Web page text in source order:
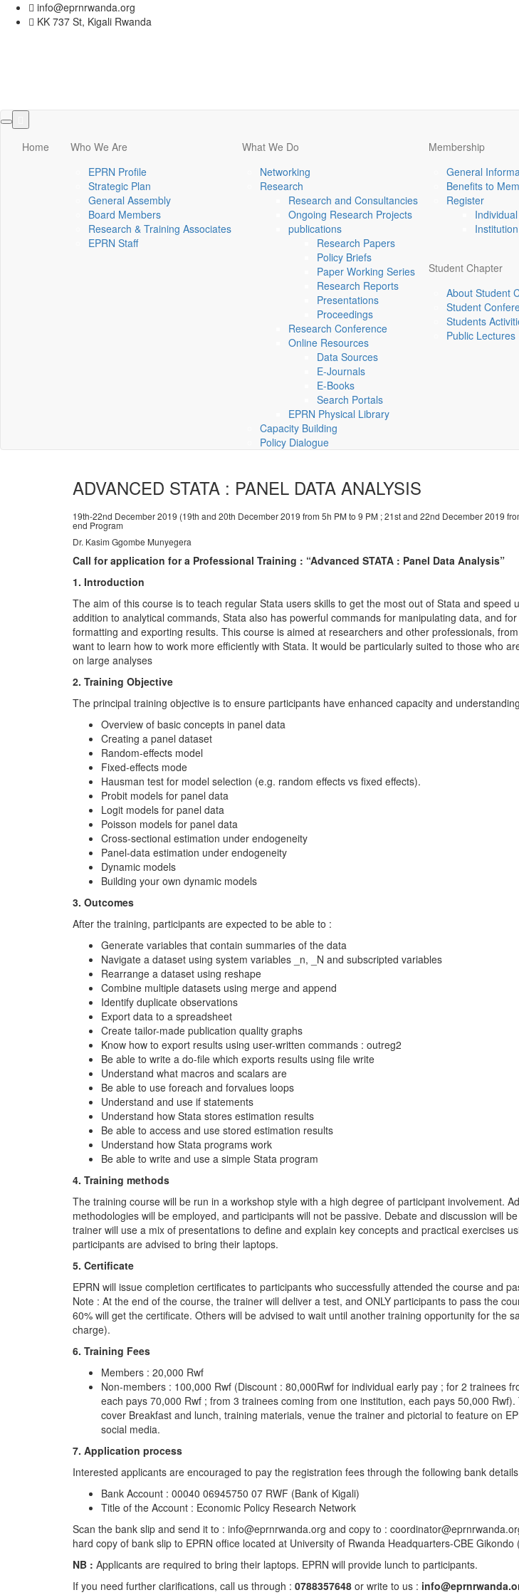
info@eprnrwanda.org
KK 737 St, Kigali Rwanda
Toggle
navigation
Home
Who We Are
EPRN Profile
Strategic Plan
General Assembly
Board Members
Research & Training Associates
EPRN Staff
What We Do
Networking
Research
Research and Consultancies
Ongoing Research Projects
publications
Research Papers
Policy Briefs
Paper Working Series
Research Reports
Presentations
Proceedings
Research Conference
Online Resources
Data Sources
E-Journals
E-Books
Search Portals
EPRN Physical Library
Capacity Building
Policy Dialogue
Membership
General
Benefits to
Register
Individual
Institution
Student Chapter
About Student
Student
Students
Public Lectures
ADVANCED STATA : PANEL DATA ANALYSIS
19th-22nd December 2019 (19th and 20th December 2019 from 5h PM to 9 PM ; 21st and 22nd December 2019
end Program
Dr. Kasim Ggombe Munyegera
Call for application for a Professional Training : “Advanced STATA : Panel Data Analysis”
1. Introduction
The aim of this course is to teach regular Stata users skills to get the most out of Stata and speed
addition to analytical commands, Stata also has powerful commands for manipulating data, and
formatting and exporting results. This course is aimed at researchers and other professionals,
want to learn how to work more efficiently with Stata. It would be particularly suited to those who
on large analyses
2. Training Objective
The principal training objective is to ensure participants have enhanced capacity and
Overview of basic concepts in panel data
Creating a panel dataset
Random-effects model
Fixed-effects mode
Hausman test for model selection (e.g. random effects vs fixed effects).
Probit models for panel data
Logit models for panel data
Poisson models for panel data
Cross-sectional estimation under endogeneity
Panel-data estimation under endogeneity
Dynamic models
Building your own dynamic models
3. Outcomes
After the training, participants are expected to be able to :
Generate variables that contain summaries of the data
Navigate a dataset using system variables _n, _N and subscripted variables
Rearrange a dataset using reshape
Combine multiple datasets using merge and append
Identify duplicate observations
Export data to a spreadsheet
Create tailor-made publication quality graphs
Know how to export results using user-written commands : outreg2
Be able to write a do-file which exports results using file write
Understand what macros and scalars are
Be able to use foreach and forvalues loops
Understand and use if statements
Understand how Stata stores estimation results
Be able to access and use stored estimation results
Understand how Stata programs work
Be able to write and use a simple Stata program
4. Training methods
The training course will be run in a workshop style with a high degree of participant involvement.
methodologies will be employed, and participants will not be passive. Debate and discussion will
trainer will use a mix of presentations to define and explain key concepts and practical exercises
participants are advised to bring their laptops.
5. Certificate
EPRN will issue completion certificates to participants who successfully attended the course and
Note : At the end of the course, the trainer will deliver a test, and ONLY participants to pass the
60% will get the certificate. Others will be advised to wait until another training opportunity for the
charge).
6. Training Fees
Members : 20,000 Rwf
Non-members : 100,000 Rwf (Discount : 80,000Rwf for individual early pay ; for 2 trainees
each pays 70,000 Rwf ; from 3 trainees coming from one institution, each pays 50,000
cover Breakfast and lunch, training materials, venue the trainer and pictorial to feature on
social media.
7. Application process
Interested applicants are encouraged to pay the registration fees through the following bank
Bank Account : 00040 06945750 07 RWF (Bank of Kigali)
Title of the Account : Economic Policy Research Network
Scan the bank slip and send it to : info@eprnrwanda.org and copy to :
hard copy of bank slip to EPRN office located at University of Rwanda Headquarters-CBE Gikondo
NB : Applicants are required to bring their laptops. EPRN will provide lunch to participants.
If you need further clarifications, call us through : 0788357648 or write to us :